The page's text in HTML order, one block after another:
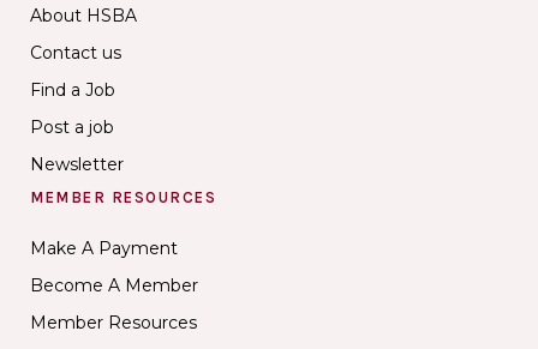
About HSBA
Contact us
Find a Job
Post a job
Newsletter
MEMBER RESOURCES
Make A Payment
Become A Member
Member Resources